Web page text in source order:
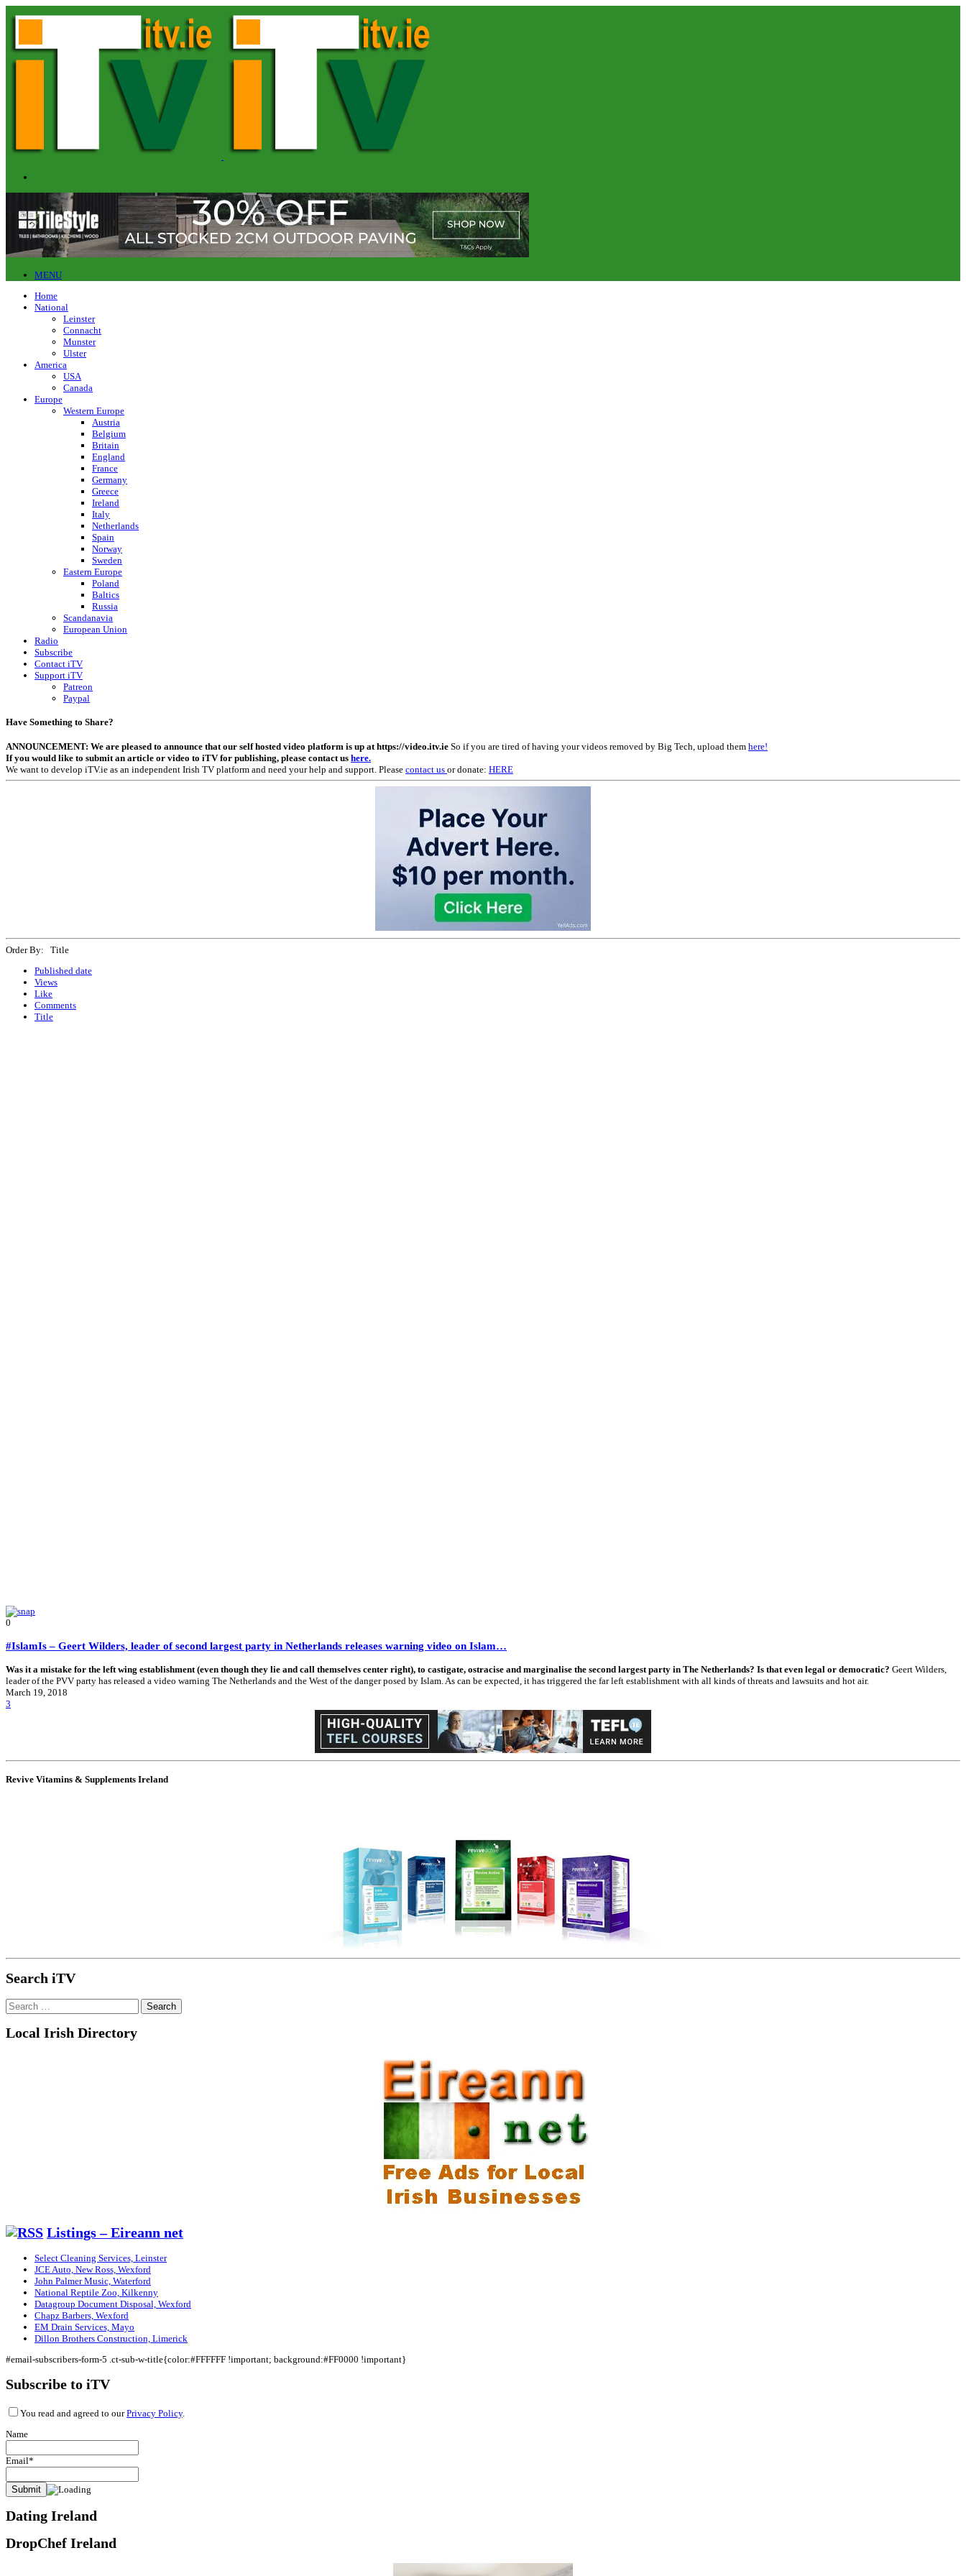
MENU
Home
National
Leinster
Connacht
Munster
Ulster
America
USA
Canada
Europe
Western Europe
Austria
Belgium
Britain
England
France
Germany
Greece
Ireland
Italy
Netherlands
Spain
Norway
Sweden
Eastern Europe
Poland
Baltics
Russia
Scandanavia
European Union
Radio
Subscribe
Contact iTV
Support iTV
Patreon
Paypal
Have Something to Share?
ANNOUNCEMENT: We are pleased to announce that our self hosted video platform is up at https://video.itv.ie So if you are tired of having your videos removed by Big Tech, upload them here!
If you would like to submit an article or video to iTV for publishing, please contact us here.
We want to develop iTV.ie as an independent Irish TV platform and need your help and support. Please contact us or donate: HERE
Order By: Title
Published date
Views
Like
Comments
Title
0
#IslamIs – Geert Wilders, leader of second largest party in Netherlands releases warning video on Islam…
Was it a mistake for the left wing establishment (even though they lie and call themselves center right), to castigate, ostracise and marginalise the second largest party in The Netherlands? Is that even legal or democratic? Geert Wilders,
leader of the PVV party has released a video warning The Netherlands and the West of the danger posed by Islam. As can be expected, it has triggered the far left establishment with all kinds of threats and lawsuits and hot air.
March 19, 2018
3
Revive Vitamins & Supplements Ireland
Search iTV
Search
for:
Local Irish Directory
Listings – Eireann net
Select Cleaning Services, Leinster
JCE Auto, New Ross, Wexford
John Palmer Music, Waterford
National Reptile Zoo, Kilkenny
Datagroup Document Disposal, Wexford
Chapz Barbers, Wexford
EM Drain Services, Mayo
Dillon Brothers Construction, Limerick
#email-subscribers-form-5 .ct-sub-w-title{color:#FFFFFF !important; background:#FF0000 !important}
Subscribe to iTV
You read and agreed to ourPrivacy Policy.
Name
Email*
Dating Ireland
DropChef Ireland